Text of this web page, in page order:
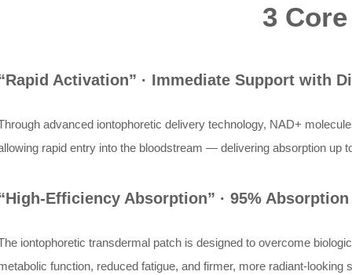
3
Activation” · Immediate Support with
advanced iontophoretic delivery technology, NAD+
rapid entry into the bloodstream — delivering absorption up
Efficiency Absorption” · 95%
iontophoretic transdermal patch is designed to overcome
function, reduced fatigue, and firmer, more radiant-